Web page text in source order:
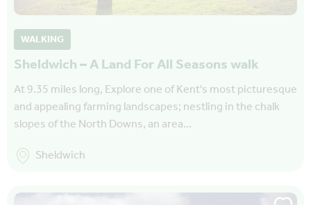
WALKING
Sheldwich – A Land For All Seasons walk
At 9.35 miles long, Explore one of Kent's most picturesque
and appealing farming landscapes; nestling in the chalk
slopes of the North Downs, an area…
Sheldwich